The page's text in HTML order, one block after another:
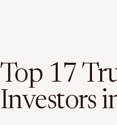
Top 17
Investors